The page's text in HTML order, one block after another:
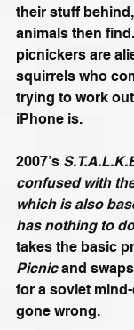
their stuff
animals then
picnickers are
squirrels who
trying to work
iPhone is.
2007’s
confused with
which is also
has nothing to
takes the basic
Picnic and
for a soviet
gone wrong.